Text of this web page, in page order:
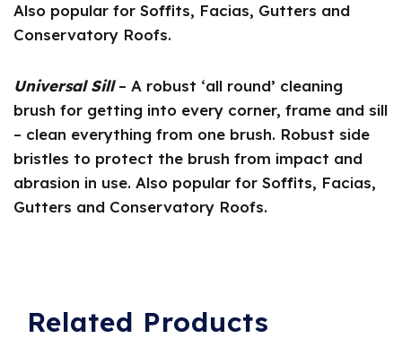
Also popular for Soffits, Facias, Gutters and
Conservatory Roofs.
Universal Sill – A robust ‘all round’ cleaning
brush for getting into every corner, frame and sill
– clean everything from one brush. Robust side
bristles to protect the brush from impact and
abrasion in use. Also popular for Soffits, Facias,
Gutters and Conservatory Roofs.
Related Products